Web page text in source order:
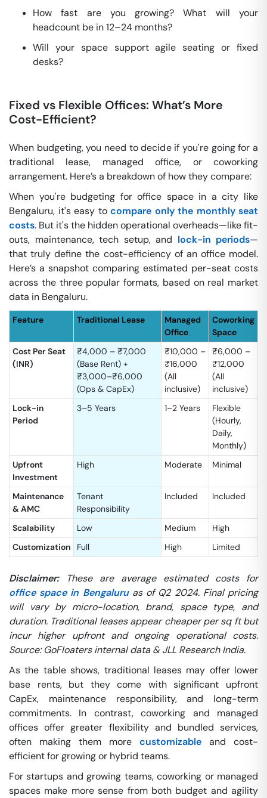
How fast are you growing? What will your
headcount be in 12–24 months?
Will your space support agile seating or fixed
desks?
Fixed vs Flexible Offices: What’s More
Cost-Efficient?
When budgeting, you need to decide if you're going for a
traditional lease, managed office, or coworking
arrangement. Here’s a breakdown of how they compare:
When you're budgeting for office space in a city like
Bengaluru, it's easy to compare only the monthly seat
costs. But it's the hidden operational overheads—like fit-
outs, maintenance, tech setup, and lock-in periods—
that truly define the cost-efficiency of an office model.
Here’s a snapshot comparing estimated per-seat costs
across the three popular formats, based on real market
data in Bengaluru.
Feature Traditional Lease
Managed
Office
Coworking
Space
Cost Per Seat
(INR)
₹4,000 – ₹7,000
(Base Rent) +
₹3,000–₹6,000
(Ops & CapEx)
₹10,000 –
₹16,000
(All
inclusive)
₹6,000 –
₹12,000
(All
inclusive)
Lock-in
Period
3–5 Years 1–2 Years
Flexible
(Hourly,
Daily,
Monthly)
Upfront
Investment
High Moderate Minimal
Maintenance
& AMC
Tenant
Responsibility
Included Included
Scalability Low Medium
High
Customization
Full High Limited
Disclaimer:
These are average estimated costs for
office space in Bengaluru as of Q2 2024. Final pricing
will vary by micro-location, brand, space type, and
duration. Traditional leases appear cheaper per sq ft but
incur higher upfront and ongoing operational costs.
Source: GoFloaters internal data & JLL Research India.
As the table shows, traditional leases may offer lower
base rents, but they come with significant upfront
CapEx, maintenance responsibility, and long-term
commitments. In contrast, coworking and managed
offices offer greater flexibility and bundled services,
often making them more customizable and cost-
efficient for growing or hybrid teams.
For startups and growing teams, coworking or managed
spaces make more sense from both budget and agility